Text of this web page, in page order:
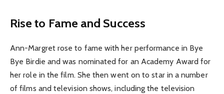
Rise to Fame and Success
Ann-Margret rose to fame with her performance in Bye
Bye Birdie and was nominated for an Academy Award for
her role in the film. She then went on to star in a number
of films and television shows, including the television